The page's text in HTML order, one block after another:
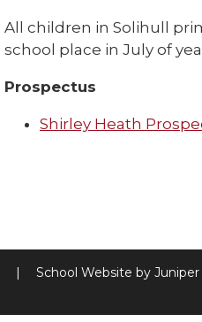
All children in Solihull
school place in July of
Prospectus
Shirley Heath
| School Website by